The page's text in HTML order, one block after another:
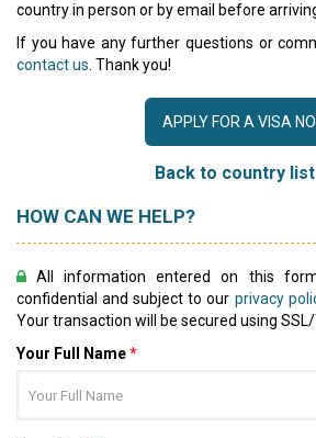
country in person or by email before
If you have any further questions or
contact us . Thank you!
APPLY FOR A VISA
Back to country
HOW CAN WE HELP?
All information entered on this
confidential and subject to our privacy
Your transaction will be secured using
Your Full Name*